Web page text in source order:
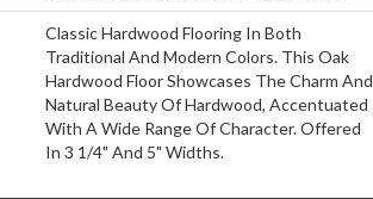
Classic Hardwood Flooring In Both
Traditional And Modern Colors. This Oak
Hardwood Floor Showcases The Charm And
Natural Beauty Of Hardwood, Accentuated
With A Wide Range Of Character. Offered
In 3 1/4" And 5" Widths.